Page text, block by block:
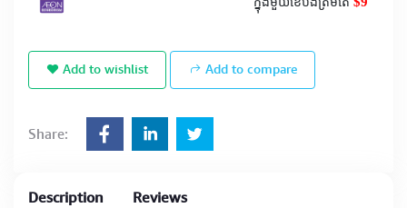
Add to wishlist Add to compare
Share:
Description Reviews